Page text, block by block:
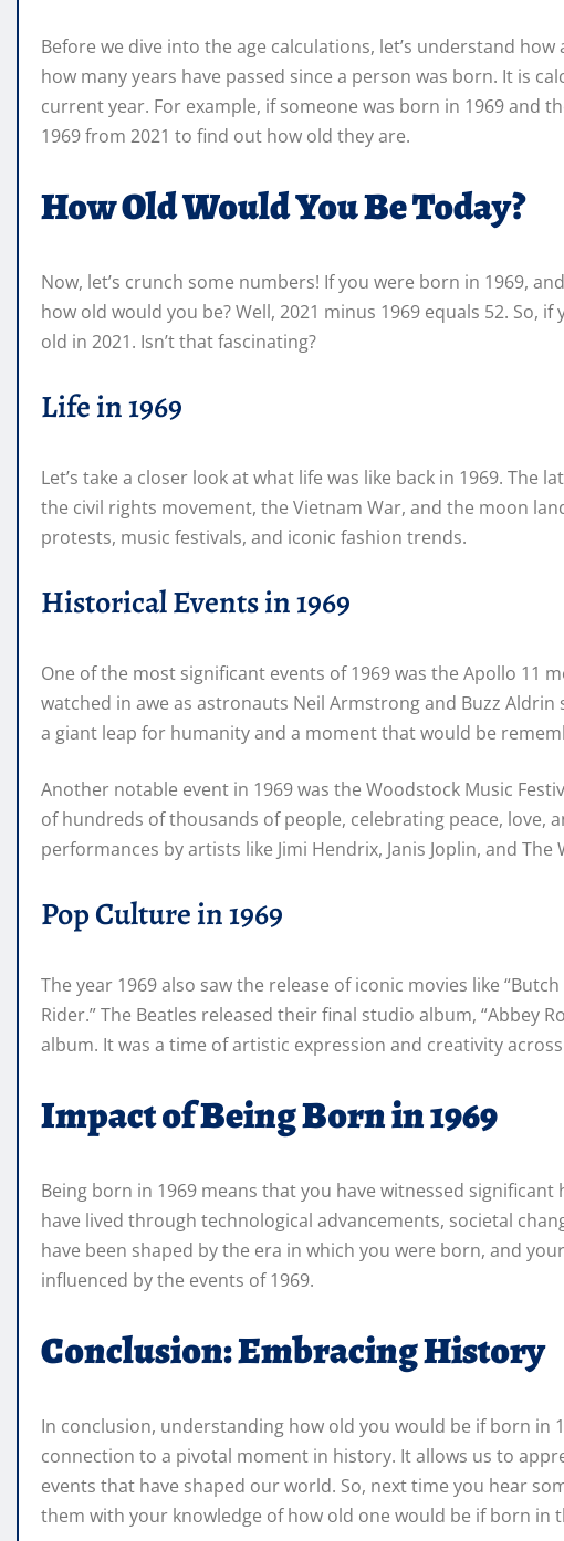
Before we dive into the age calculations, let’s understand
how many years have passed since a person was born. It is
current year. For example, if someone was born in 1969 and
1969 from 2021 to find out how old they are.
How Old Would You Be Today?
Now, let’s crunch some numbers! If you were born in 1969,
how old would you be? Well, 2021 minus 1969 equals 52. So,
old in 2021. Isn’t that fascinating?
Life in 1969
Let’s take a closer look at what life was like back in 1969. The
the civil rights movement, the Vietnam War, and the moon
protests, music festivals, and iconic fashion trends.
Historical Events in 1969
One of the most significant events of 1969 was the Apollo 11
watched in awe as astronauts Neil Armstrong and Buzz
a giant leap for humanity and a moment that would be
Another notable event in 1969 was the Woodstock Music
of hundreds of thousands of people, celebrating peace, love,
performances by artists like Jimi Hendrix, Janis Joplin, and The
Pop Culture in 1969
The year 1969 also saw the release of iconic movies like
Rider.” The Beatles released their final studio album, “Abbey
album. It was a time of artistic expression and creativity
Impact of Being Born in 1969
Being born in 1969 means that you have witnessed
have lived through technological advancements, societal
have been shaped by the era in which you were born, and
influenced by the events of 1969.
Conclusion: Embracing History
In conclusion, understanding how old you would be if born in
connection to a pivotal moment in history. It allows us to
events that have shaped our world. So, next time you hear
them with your knowledge of how old one would be if born in